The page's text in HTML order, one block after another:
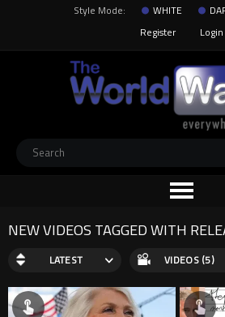
Style Mode: WHITE
Register
Login
NEW VIDEOS TAGGED WITH
LATEST VIDEOS (5)